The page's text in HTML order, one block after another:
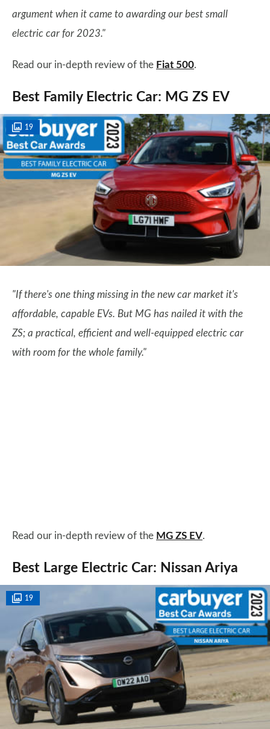
argument when it came to awarding our best small
electric car for 2023."
Read our in-depth review of the Fiat 500.
Best Family Electric Car: MG ZS EV
19
"If there's one thing missing in the new car market it's
affordable, capable EVs. But MG has nailed it with the
ZS; a practical, efficient and well-equipped electric car
with room for the whole family."
Read our in-depth review of the MG ZS EV.
Best Large Electric Car: Nissan Ariya
19